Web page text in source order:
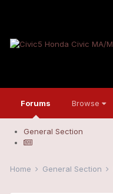
Forums Browse
General Section
Home General Section